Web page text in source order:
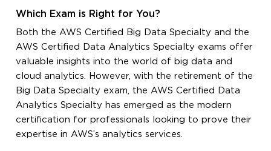
Which Exam is Right for You?
Both the AWS Certified Big Data Specialty and the
AWS Certified Data Analytics Specialty exams offer
valuable insights into the world of big data and
cloud analytics. However, with the retirement of the
Big Data Specialty exam, the AWS Certified Data
Analytics Specialty has emerged as the modern
certification for professionals looking to prove their
expertise in AWS’s analytics services.